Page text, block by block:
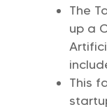
The
up a
This